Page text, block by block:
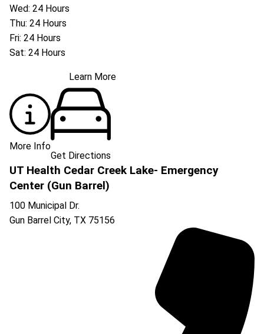
Wed: 24 Hours
Thu: 24 Hours
Fri: 24 Hours
Sat: 24 Hours
Learn More
More Info
Get Directions
UT Health Cedar Creek Lake- Emergency
Center (Gun Barrel)
100 Municipal Dr.
Gun Barrel City, TX 75156